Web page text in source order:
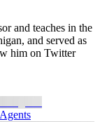
and teaches in the
and served as
him on Twitter